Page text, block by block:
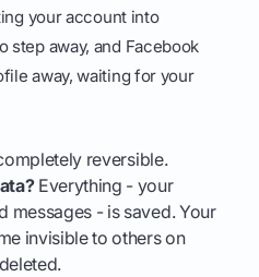
your account into
step away, and Facebook
away, waiting for your
reversible.
Everything - your
messages - is saved. Your
invisible to others on